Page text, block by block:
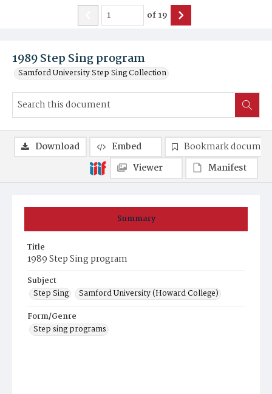
1989 Step Sing program
Samford University Step Sing Collection
of19
Summary
Title
1989 Step Sing program
Subject
Step Sing
Samford University (Howard College)
Form/Genre
Step sing programs
Download Embed
Bookmark
Viewer
Manifest